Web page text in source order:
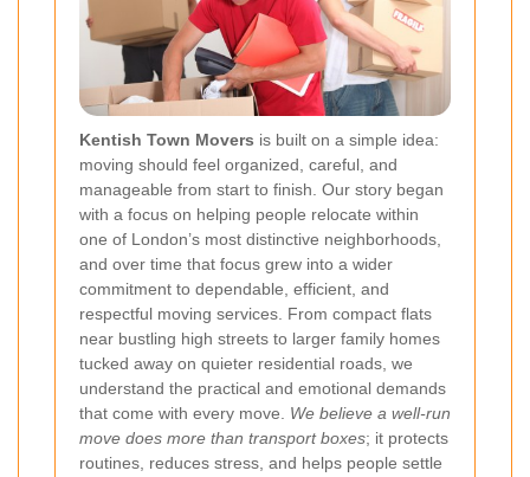
Kentish Town Movers is built on a simple idea:
moving should feel organized, careful, and
manageable from start to finish. Our story began
with a focus on helping people relocate within
one of London’s most distinctive neighborhoods,
and over time that focus grew into a wider
commitment to dependable, efficient, and
respectful moving services. From compact flats
near bustling high streets to larger family homes
tucked away on quieter residential roads, we
understand the practical and emotional demands
that come with every move. We believe a well-run
move does more than transport boxes; it protects
routines, reduces stress, and helps people settle